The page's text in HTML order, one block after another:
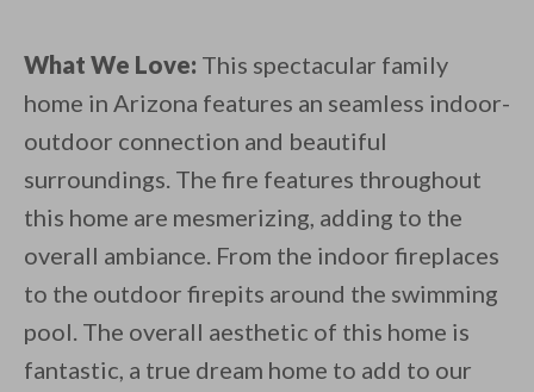
What We Love: This spectacular family
home in Arizona features an seamless indoor-
outdoor connection and beautiful
surroundings. The fire features throughout
this home are mesmerizing, adding to the
overall ambiance. From the indoor fireplaces
to the outdoor firepits around the swimming
pool. The overall aesthetic of this home is
fantastic, a true dream home to add to our